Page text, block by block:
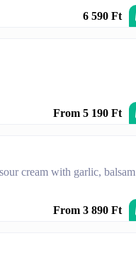
6 590 Ft
From 5 190 Ft
cream with garlic, balsam
From 3 890 Ft